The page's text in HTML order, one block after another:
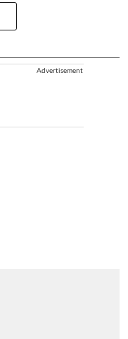
Advertisement